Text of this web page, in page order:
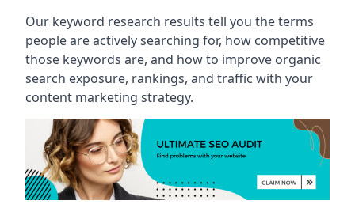
Our keyword research results tell you the terms
people are actively searching for, how competitive
those keywords are, and how to improve organic
search exposure, rankings, and traffic with your
content marketing strategy.